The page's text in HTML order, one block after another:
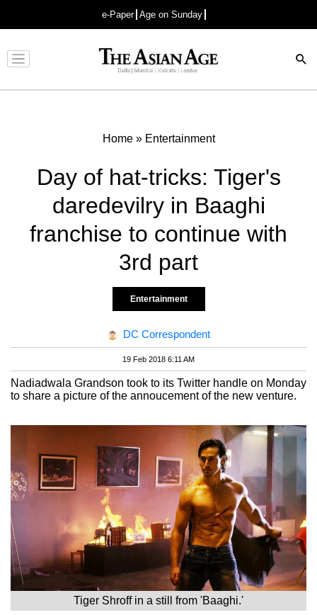
e-Paper Age on Sunday
Advertisement
Home» Entertainment
Day of hat-tricks: Tiger's
daredevilry in Baaghi
franchise to continue with
3rd part
Entertainment
DC Correspondent
19 Feb 2018 6:11 AM
Nadiadwala Grandson took to its Twitter handle on Monday
to share a picture of the annoucement of the new venture.
Tiger Shroff in a still from 'Baaghi.'